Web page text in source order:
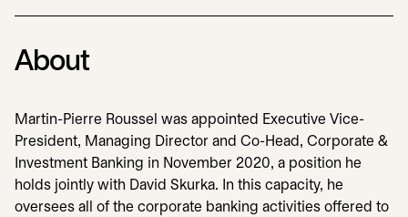
About
Martin-Pierre Roussel was appointed Executive Vice-
President, Managing Director and Co-Head, Corporate &
Investment Banking in November 2020, a position he
holds jointly with David Skurka. In this capacity, he
oversees all of the corporate banking activities offered to